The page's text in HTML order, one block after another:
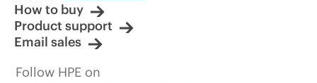
How to buy
Product support
Email sales
Follow HPE on